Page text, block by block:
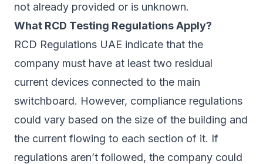
not already provided or is unknown.
What RCD Testing Regulations Apply?
RCD Regulations UAE indicate that the
company must have at least two residual
current devices connected to the main
switchboard. However, compliance regulations
could vary based on the size of the building and
the current flowing to each section of it. If
regulations aren’t followed, the company could